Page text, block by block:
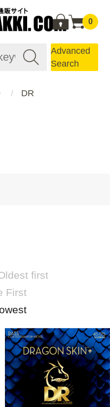
0
Advanced
Search
DR
first
First